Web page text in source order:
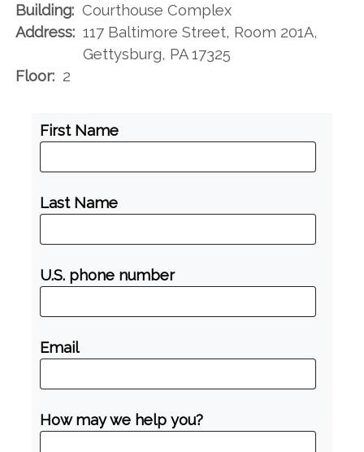
Building: Courthouse Complex
Address: 117 Baltimore Street, Room 201A,
Gettysburg, PA 17325
Floor: 2
First Name
Last Name
U.S. phone number
Email
How may we help you?